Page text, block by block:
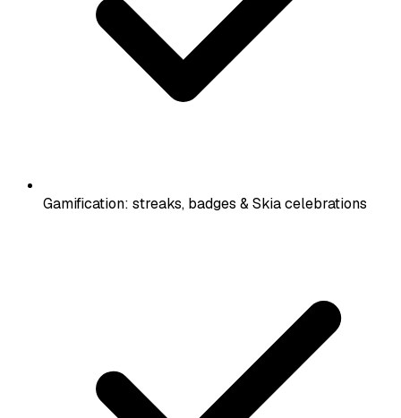
Gamification: streaks, badges & Skia celebrations